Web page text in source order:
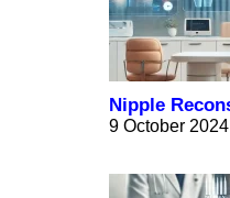
Nipple
9 October 2024